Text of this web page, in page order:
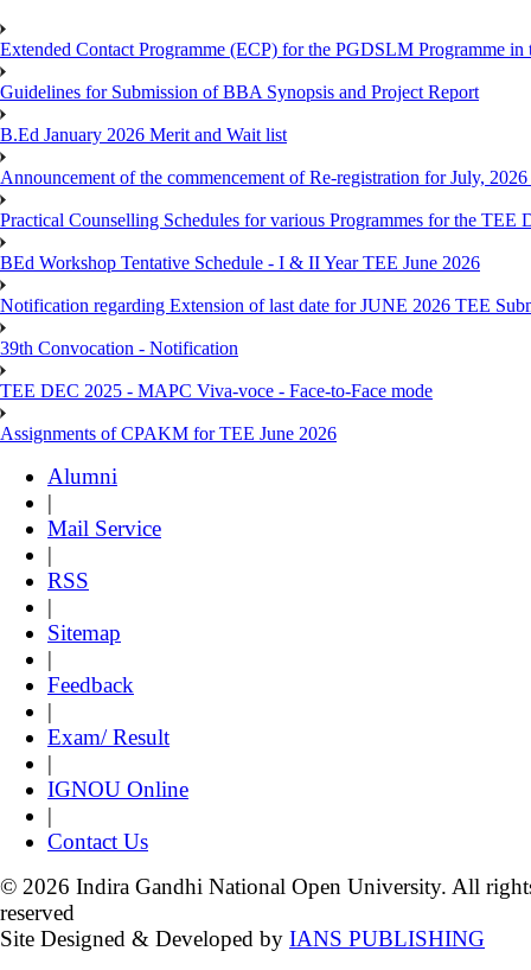
Extended Contact Programme (ECP) for the PGDSLM Programme
Guidelines for Submission of BBA Synopsis and Project Report
B.Ed January 2026 Merit and Wait list
Announcement of the commencement of Re-registration for July, 2026
Practical Counselling Schedules for various Programmes for the TEE
BEd Workshop Tentative Schedule - I & II Year TEE June 2026
Notification regarding Extension of last date for JUNE 2026 TEE
39th Convocation - Notification
TEE DEC 2025 - MAPC Viva-voce - Face-to-Face mode
Assignments of CPAKM for TEE June 2026
Alumni
|
Mail Service
|
RSS
|
Sitemap
|
Feedback
|
Exam/ Result
|
IGNOU Online
|
Contact Us
© 2026 Indira Gandhi National Open University. All
reserved
Site Designed & Developed by IANS PUBLISHING